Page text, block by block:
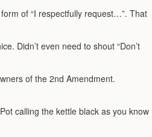
of “I respectfully request…”. That
Didn’t even need to shout “Don’t
of the 2nd Amendment.
calling the kettle black as you know